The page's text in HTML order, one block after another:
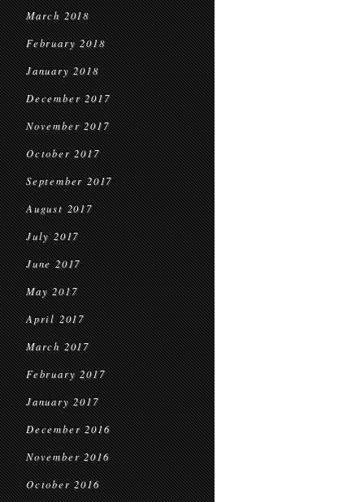
March 2018
February 2018
January 2018
December 2017
November 2017
October 2017
September 2017
August 2017
July 2017
June 2017
May 2017
April 2017
March 2017
February 2017
January 2017
December 2016
November 2016
October 2016